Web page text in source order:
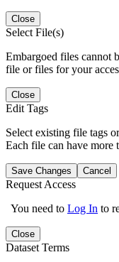
Close
Select File(s)
Embargoed files cannot
file or files for your
Close
Edit Tags
Select existing file tags
Each file can have more
Save Changes Cancel
Request Access
You need to Log In to
Close
Dataset Terms